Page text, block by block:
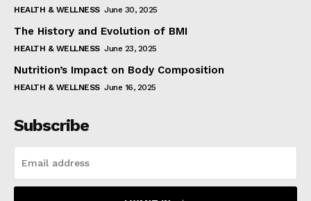
HEALTH & WELLNESS June 30, 2025
The History and Evolution of BMI
HEALTH & WELLNESS June 23, 2025
Nutrition’s Impact on Body Composition
HEALTH & WELLNESS June 16, 2025
Subscribe